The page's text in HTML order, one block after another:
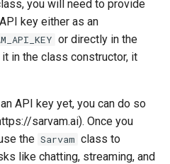
you will need to provide
key either as an
or directly in the
in the class constructor, it
API key yet, you can do so
sarvam.ai). Once you
the Sarvam class to
like chatting, streaming, and